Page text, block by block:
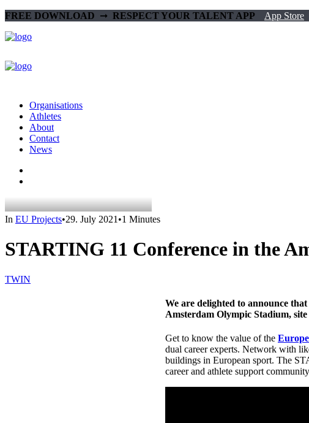
FREE DOWNLOAD‎ ‎ ➞‎ ‎ RESPECT YOUR TALENT APP‎ ‎‎ ‎ ‎ App Store
Organisations
Athletes
About
Contact
News
In EU Projects•29. July 2021 •1 Minutes
STARTING 11 Conference in the
TWIN
We are delighted to announce
Amsterdam Olympic Stadium,
Get to know the value of the
dual career experts. Network with
buildings in European sport. The
career and athlete support